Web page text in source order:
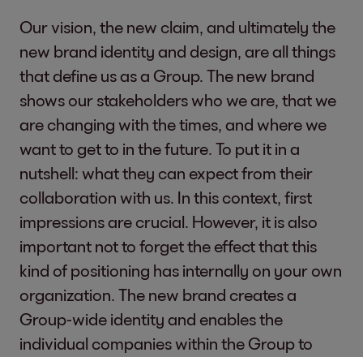
Our vision, the new claim, and ultimately the
new brand identity and design, are all things
that define us as a Group. The new brand
shows our stakeholders who we are, that we
are changing with the times, and where we
want to get to in the future. To put it in a
nutshell: what they can expect from their
collaboration with us. In this context, first
impressions are crucial. However, it is also
important not to forget the effect that this
kind of positioning has internally on your own
organization. The new brand creates a
Group-wide identity and enables the
individual companies within the Group to